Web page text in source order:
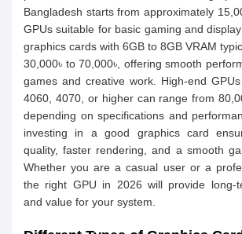
Bangladesh starts from approximately
GPUs suitable for basic gaming and
graphics cards with 6GB to 8GB VRAM
30,000৳ to 70,000৳, offering smooth
games and creative work. High-end
4060, 4070, or higher can range from
depending on specifications and
investing in a good graphics card
quality, faster rendering, and a smooth
Whether you are a casual user or a
the right GPU in 2026 will provide long-
and value for your system.